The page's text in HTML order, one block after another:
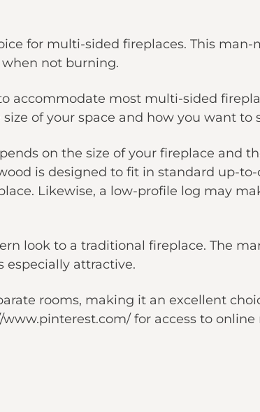
for multi-sided fireplaces. This man-
not burning.
accommodate most multi-sided
of your space and how you want to
on the size of your fireplace and
is designed to fit in standard up-
Likewise, a low-profile log may
look to a traditional fireplace. The
especially attractive.
rooms, making it an excellent
for access to